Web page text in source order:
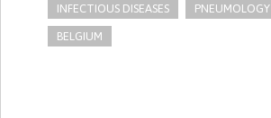
INFECTIOUS DISEASES PNEUMOLOGY
BELGIUM